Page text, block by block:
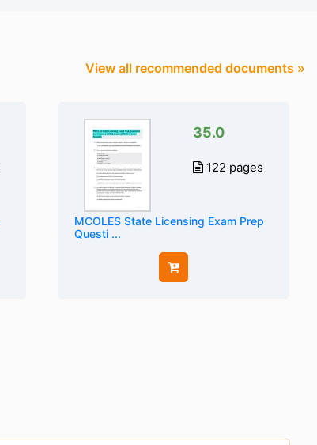
View all recommended documents »
35.0
122 pages
MCOLES State Licensing Exam Prep
Questi ...